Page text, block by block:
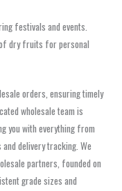
festivals and events.
dry fruits for personal
orders, ensuring timely
wholesale team is
you with everything from
delivery tracking. We
partners, founded on
grade sizes and